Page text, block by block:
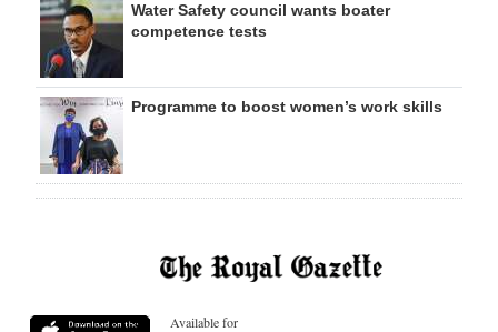
Water Safety council wants boater
competence tests
Programme to boost women’s work skills
Available for